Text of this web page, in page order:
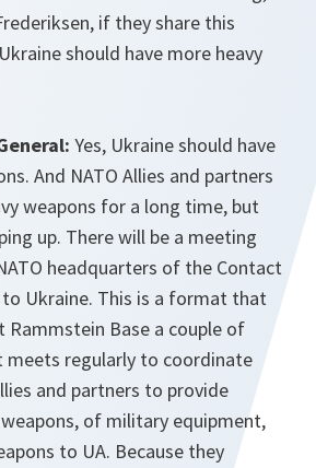
if they share this
should have more heavy
Yes, Ukraine should have
And NATO Allies and partners
weapons for a long time, but
up. There will be a meeting
headquarters of the Contact
Ukraine. This is a format that
Rammstein Base a couple of
meets regularly to coordinate
and partners to provide
of military equipment,
to UA. Because they